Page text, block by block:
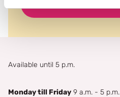
Available until 5 p.m.
Monday till Friday 9 a.m. - 5 p.m.